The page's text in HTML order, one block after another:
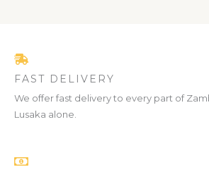
FAST DELIVERY
We offer fast delivery to every part of
Lusaka alone.